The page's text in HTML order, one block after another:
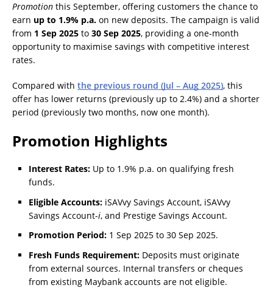
Promotion this September, offering customers the chance to
earn up to 1.9% p.a. on new deposits. The campaign is valid
from 1 Sep 2025 to 30 Sep 2025, providing a one-month
opportunity to maximise savings with competitive interest
rates.
Compared with the previous round (Jul – Aug 2025), this
offer has lower returns (previously up to 2.4%) and a shorter
period (previously two months, now one month).
Promotion Highlights
Interest Rates: Up to 1.9% p.a. on qualifying fresh
funds.
Eligible Accounts: iSAVvy Savings Account, iSAVvy
Savings Account-i, and Prestige Savings Account.
Promotion Period: 1 Sep 2025 to 30 Sep 2025.
Fresh Funds Requirement: Deposits must originate
from external sources. Internal transfers or cheques
from existing Maybank accounts are not eligible.